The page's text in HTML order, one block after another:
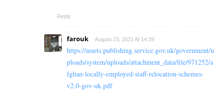
Reply
farouk August 23, 2021 At 14:39
https://assets.publishing.service.gov.uk/government/u
ploads/system/uploads/attachment_data/file/971252/a
fghan-locally-employed-staff-relocation-schemes-
v2.0-gov-uk.pdf